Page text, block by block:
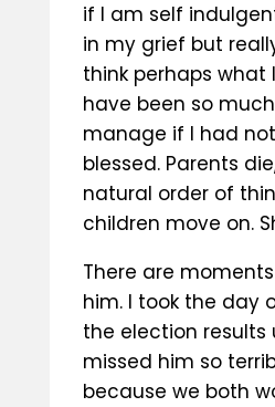
if I am self
in my grief but
think perhaps what
have been so
manage if I had
blessed. Parents
natural order of
children move on.
There are
him. I took the day
the election results
missed him so
because we both